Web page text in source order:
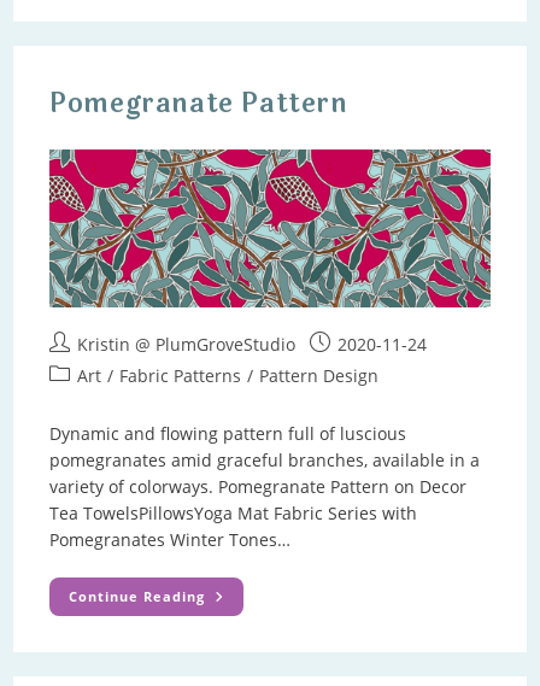
Pomegranate Pattern
Post
author:
Kristin @ PlumGroveStudio
Post
published:
2020-11-24
PostArt / Fabric Patterns / Pattern Design
Dynamic and flowing pattern full of luscious
pomegranates amid graceful branches, available in a
variety of colorways. Pomegranate Pattern on Decor
Tea TowelsPillowsYoga Mat Fabric Series with
Pomegranates Winter Tones…
Continue Reading Pomegranate
Pattern